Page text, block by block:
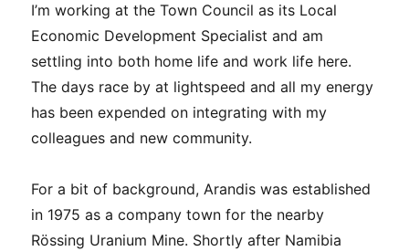
I’m working at the Town Council as its Local
Economic Development Specialist and am
settling into both home life and work life here.
The days race by at lightspeed and all my energy
has been expended on integrating with my
colleagues and new community.
For a bit of background, Arandis was established
in 1975 as a company town for the nearby
Rössing Uranium Mine. Shortly after Namibia